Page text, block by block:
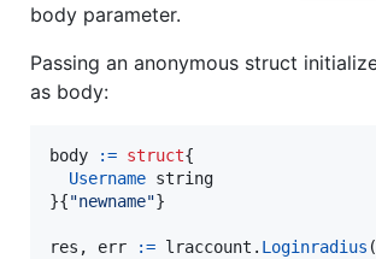
body parameter.
Passing an anonymous struct
as body:
body := struct{
Username string
}{"newname"}
res , err := lraccount . Loginradius